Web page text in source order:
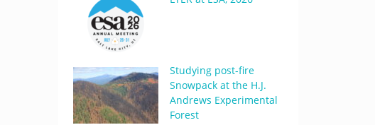
Studying post-fire
Snowpack at the H.J.
Andrews Experimental
Forest